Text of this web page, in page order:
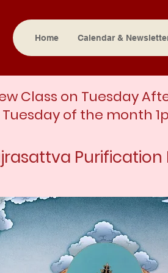
Home Calendar &
Class on Tuesday
Tuesday of the month
Purification